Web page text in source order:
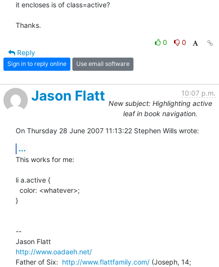
it encloses is of class=active?
Thanks.
0
0
Reply
Sign in to reply online Use email software
Jason Flatt
10:07 p.m.
New subject: Highlighting active
leaf in book navigation.
On Thursday 28 June 2007 11:13:22 Stephen Wills wrote:
...
This works for me:
li a.active {
}
--
http://www.oadaeh.net/
Father of Six: http://www.flattfamily.com/ (Joseph, 14;